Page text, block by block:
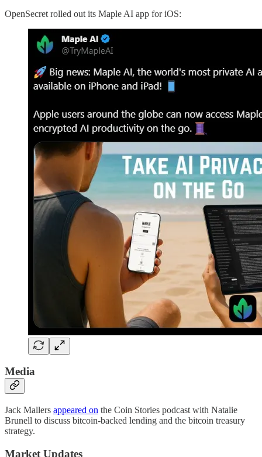
OpenSecret rolled out its Maple AI app for iOS:
Media
Jack Mallers appeared on the Coin Stories podcast with Natalie
Brunell to discuss bitcoin-backed lending and the bitcoin treasury
strategy.
Market Updates